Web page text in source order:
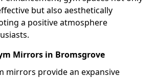
but also aesthetically
a positive atmosphere
Mirrors in Bromsgrove
mirrors provide an expansive